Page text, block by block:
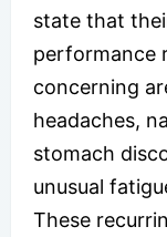
state that
performance
concerning
headaches,
stomach
unusual
These